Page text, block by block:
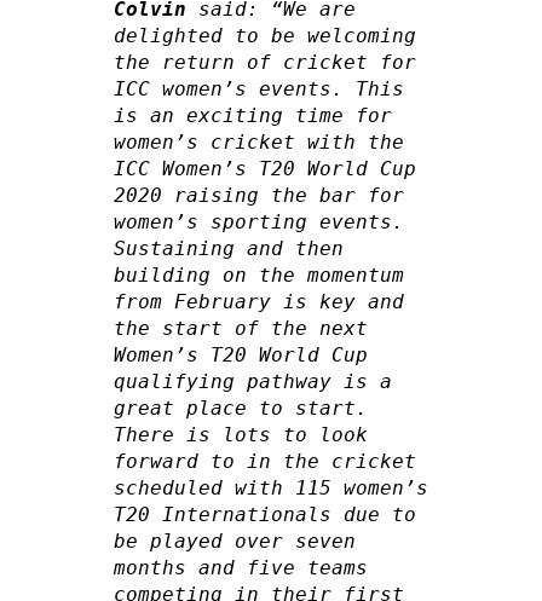
Colvin said: “We are
delighted to be welcoming
the return of cricket for
ICC women’s events. This
is an exciting time for
women’s cricket with the
ICC Women’s T20 World Cup
2020 raising the bar for
women’s sporting events.
Sustaining and then
building on the momentum
from February is key and
the start of the next
Women’s T20 World Cup
qualifying pathway is a
great place to start.
There is lots to look
forward to in the cricket
scheduled with 115 women’s
T20 Internationals due to
be played over seven
months and five teams
competing in their first